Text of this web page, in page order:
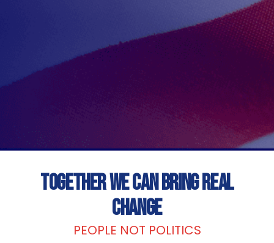
TOGETHER WE CAN BRING REAL
CHANGE
PEOPLE NOT POLITICS